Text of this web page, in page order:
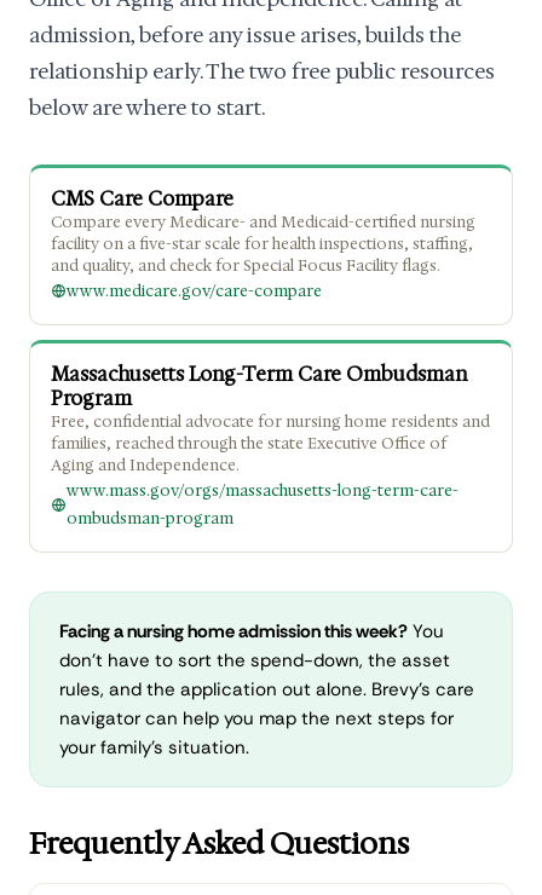
admission, before any issue arises, builds the
relationship early. The two free public resources
below are where to start.
CMS Care Compare
Compare every Medicare- and Medicaid-certified nursing
facility on a five-star scale for health inspections, staffing,
and quality, and check for Special Focus Facility flags.
www.medicare.gov/care-compare
Massachusetts Long-Term Care Ombudsman
Program
Free, confidential advocate for nursing home residents and
families, reached through the state Executive Office of
Aging and Independence.
www.mass.gov/orgs/massachusetts-long-term-care-
ombudsman-program
Facing a nursing home admission this week? You
don't have to sort the spend-down, the asset
rules, and the application out alone. Brevy's care
navigator can help you map the next steps for
your family's situation.
Frequently Asked Questions